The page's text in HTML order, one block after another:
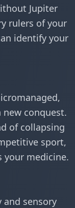
Jupiter
rulers of your
identify your
conquest.
of collapsing
sport,
your medicine.
and sensory